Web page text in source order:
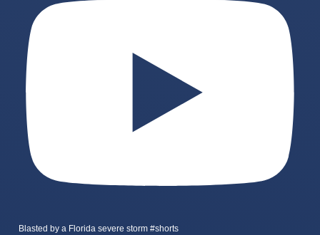
Blasted by a Florida severe storm #shorts